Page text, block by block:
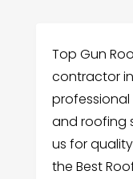
Top Gun
contractor in
and roofing
us for
the Best